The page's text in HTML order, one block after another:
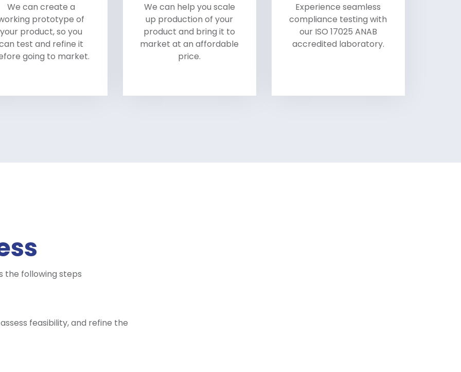
We can create a
prototype of
your product, so you
test and refine it
going to market.
We can help you scale
up production of your
product and bring it to
market at an affordable
price.
Experience seamless
compliance testing with
our ISO 17025 ANAB
accredited laboratory.
the following steps
feasibility, and refine the